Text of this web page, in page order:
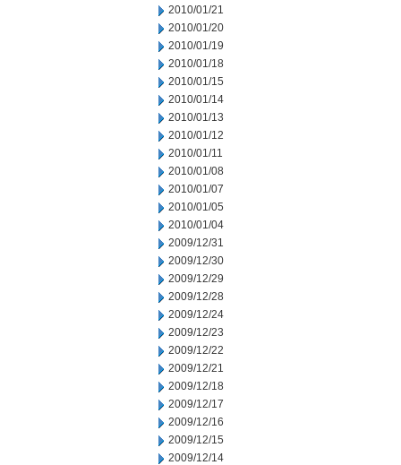
2010/01/21
2010/01/20
2010/01/19
2010/01/18
2010/01/15
2010/01/14
2010/01/13
2010/01/12
2010/01/11
2010/01/08
2010/01/07
2010/01/05
2010/01/04
2009/12/31
2009/12/30
2009/12/29
2009/12/28
2009/12/24
2009/12/23
2009/12/22
2009/12/21
2009/12/18
2009/12/17
2009/12/16
2009/12/15
2009/12/14